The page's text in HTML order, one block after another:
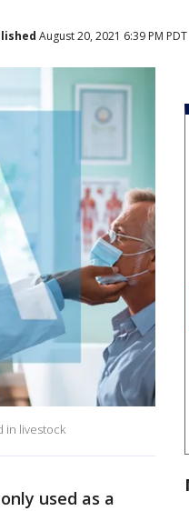
August 20, 2021 6:39 PM PDT
in livestock
used as a